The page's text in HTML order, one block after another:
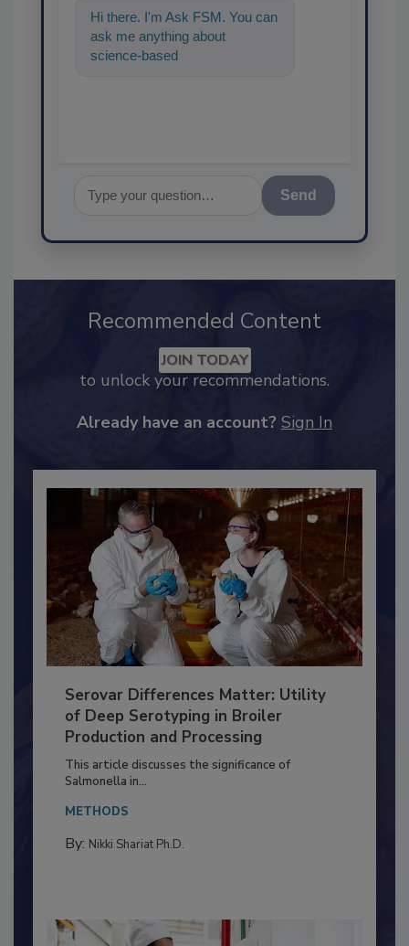
Hi there. I'm Ask FSM. You can
ask me anything about
science-based solutions for
Send
Recommended Content
JOIN TODAY
Serovar Differences Matter: Utility
of Deep Serotyping in Broiler
Production and Processing
This article discusses the significance of